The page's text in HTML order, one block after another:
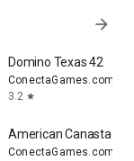
arrow_forward
Domino Texas 42
ConectaGames.com
3.2 star
American Canasta
ConectaGames.com